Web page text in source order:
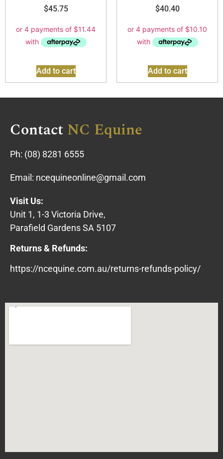
$45.75
Add to cart
$40.40
Add to cart
ContactNC Equine
Ph: (08) 8281 6555
Email: ncequineonline@gmail.com
Visit Us:
Unit 1, 1-3 Victoria Drive,
Parafield Gardens SA 5107
Returns & Refunds:
https://ncequine.com.au/returns-refunds-policy/